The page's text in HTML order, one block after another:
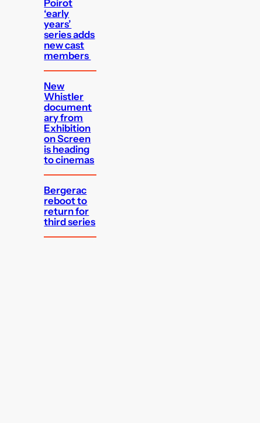
Poirot
‘early
years’
series adds
new cast
members
New
Whistler
document
ary from
Exhibition
on Screen
is heading
to cinemas
Bergerac
reboot to
return for
third series